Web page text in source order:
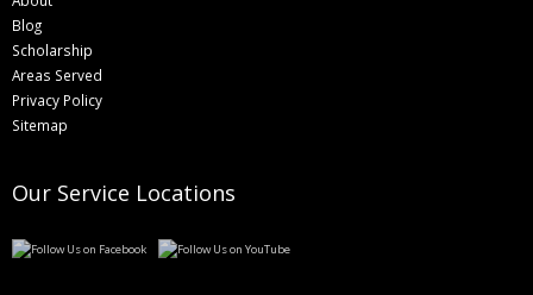
Blog
Scholarship
Areas Served
Privacy Policy
Sitemap
Our Service Locations